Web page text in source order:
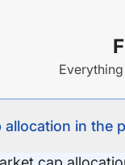
allocation in the